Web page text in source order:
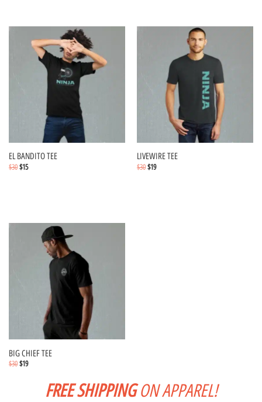
EL BANDITO TEE
$30 $15
LIVEWIRE TEE
$30 $19
BIG CHIEF TEE
$30 $19
Select optionsFREE SHIPPINGON APPAREL!